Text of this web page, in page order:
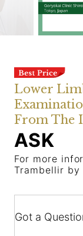
Lower
From The
ASK
For more
Trambellir by
Got a